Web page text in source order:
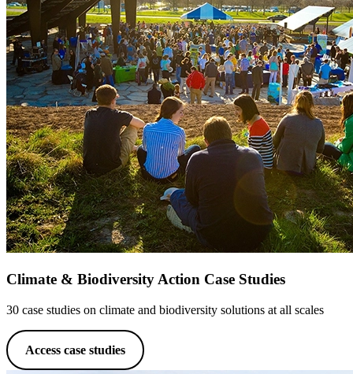
Climate & Biodiversity Action Case Studies
30 case studies on climate and biodiversity solutions at all scales
Access case studies